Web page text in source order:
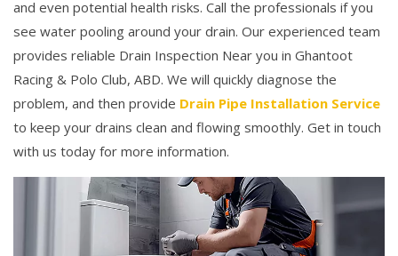
and even potential health risks. Call the professionals if you
see water pooling around your drain. Our experienced team
provides reliable Drain Inspection Near you in Ghantoot
Racing & Polo Club, ABD. We will quickly diagnose the
problem, and then provide Drain Pipe Installation Service
to keep your drains clean and flowing smoothly. Get in touch
with us today for more information.